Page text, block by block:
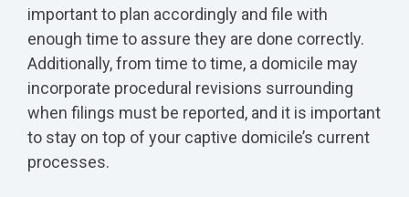
important to plan accordingly and file with
enough time to assure they are done correctly.
Additionally, from time to time, a domicile may
incorporate procedural revisions surrounding
when filings must be reported, and it is important
to stay on top of your captive domicile’s current
processes.